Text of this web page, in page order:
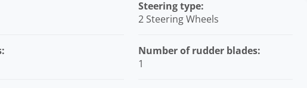
Steering type:
2 Steering Wheels
Number of rudder blades:
1